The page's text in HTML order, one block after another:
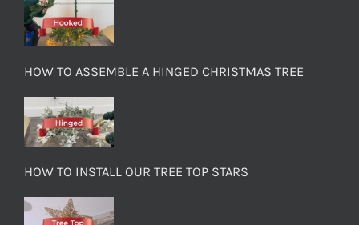
HOW TO ASSEMBLE A HINGED CHRISTMAS TREE
HOW TO INSTALL OUR TREE TOP STARS